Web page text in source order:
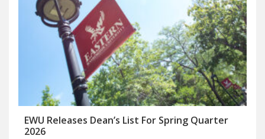
EWU Releases Dean’s List For Spring Quarter
2026